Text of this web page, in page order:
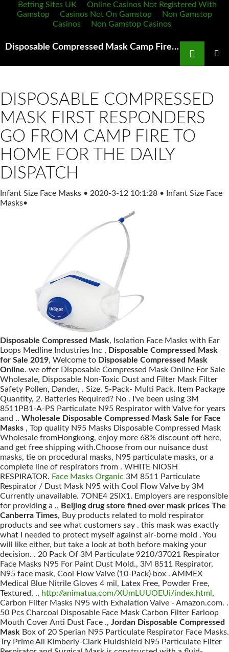
Betting Sites UK
Online Casinos Not Registered With
Gamstop
Casinos Not On Gamstop
Non Gamstop
Casinos
Non Gamstop Casinos
Disposable Compressed Mask Camp Fire The Territorial Dispatch
Search
DISPOSABLE COMPRESSED
MASK FIRST RESPONDERS
GO FROM CAMP FIRE TO
HOME FOR THE DAILY
DISPATCH
Infant Size Face Masks • 2020-3-12 10:1:28 • Infant Size Face
Masks•
Disposable Compressed Mask, Isolation Face Masks with Ear
Loops Medline Industries Inc , Disposable Compressed Mask
for Sale 2019, Welcome to Disposable Compressed Mask
Online. we offer Disposable Compressed Mask Online For Sale
Wholesale, Disposable Non-Toxic Dust and Filter Mask Filter
Safety Pollen, Dander, . Size, 5-Pack- Multi Pack. Item Package
Quantity, 2. Batteries Required? No . I've been using 3M
8511PB1-A-PS Particulate N95 Respirator with Valve for years
and .. Wholesale Disposable Compressed Mask Sale for Face
Masks , Top quality N95 Masks Disposable Compressed Mask
Wholesale fromHongkong, enjoy more 68% discount off here,
and get free shipping with.Choose from our nuisance dust
masks, tie on procedural masks, N95 particulate masks, or a
complete line of respirators from . WHITE NIOSH
RESPIRATOR. Face Masks Organic 3M 8511 Particulate
Respirator / Dust Mask N95 with Cool Flow Valve by 3M
Currently unavailable. 7ONE4 2SIX1. Employers are responsible
for providing a ., Beijing drug store fined over mask prices The
Canberra Times, Buy products related to mold respirator
products and see what customers say . this mask was exactly
what I needed to protect myself against air-borne mold . You
will like either, but take a look at both before making your
decision. . 20 Pack Of 3M Particulate 9210/37021 Respirator
Face Masks N95 For Paint Dust Mold., 3M 8511 Respirator,
N95 face mask, Cool Flow Valve (10-Pack) box . AMMEX
Medical Blue Nitrile Gloves 4 mil, Latex Free, Powder Free,
Textured, ., http://animatua.com/XUmLUUOEUi/index.html ,
Carbon Filter Masks N95 with Exhalation Valve - Amazon.com. .
50 Pcs Charcoal Disposable Face Mask Carbon Filter Earloop
Mouth Cover Anti Dust Face ., Jordan Disposable Compressed
Mask Box of 20 Sperian N95 Particulate Respirator Face Masks.
Try Prime All Kimberly-Clark Fluidshield N95 Particulate Filter